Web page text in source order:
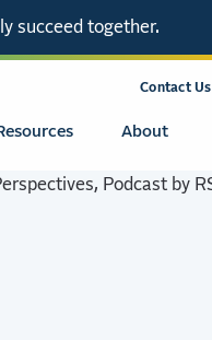
succeed together.
Contact Us
About